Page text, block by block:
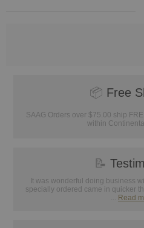
📦 Free
SAAG Orders over $75.00 ship
within
📝
It was wonderful doing business
specially ordered came in quicker
Read